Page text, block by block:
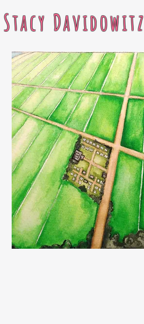
Stacy Davidowitz